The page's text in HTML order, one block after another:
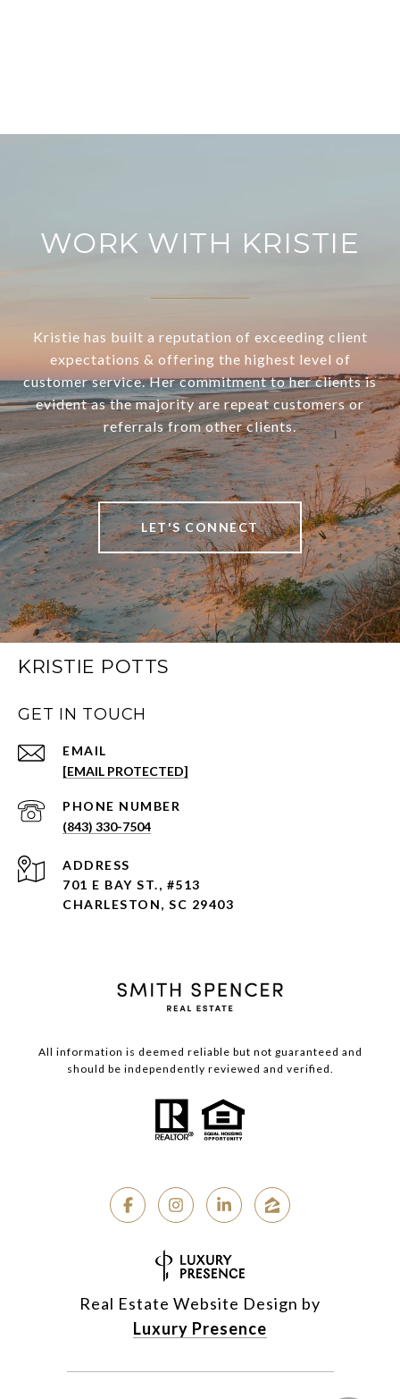
WORK WITH KRISTIE
Kristie has built a reputation of exceeding client
expectations & offering the highest level of
customer service. Her commitment to her clients is
evident as the majority are repeat customers or
referrals from other clients.
LET'S CONNECT
KRISTIE POTTS
GET IN TOUCH
EMAIL
[EMAIL PROTECTED]
PHONE NUMBER
(843) 330-7504
ADDRESS
701 E BAY ST., #513
CHARLESTON, SC 29403
All information is deemed reliable but not guaranteed and
should be independently reviewed and verified.
Real Estate Website Design by
Luxury Presence